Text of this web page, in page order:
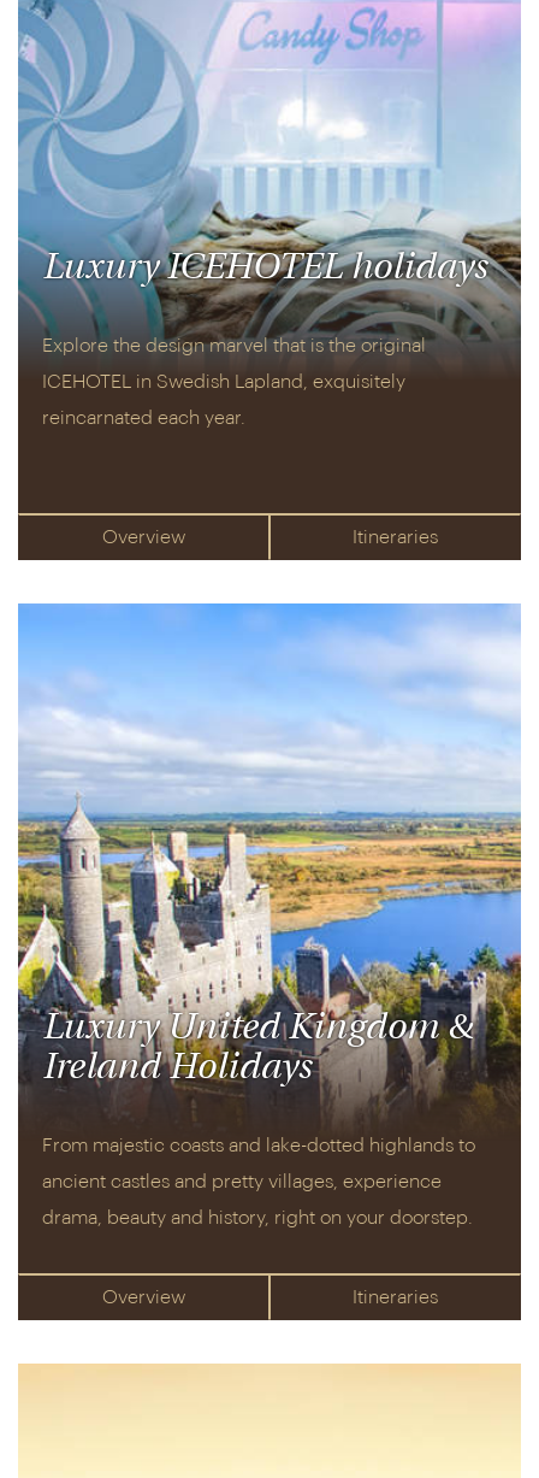
Luxury ICEHOTEL holidays
Explore the design marvel that is the original
ICEHOTEL in Swedish Lapland, exquisitely
reincarnated each year.
Overview Itineraries
Luxury United Kingdom &
Ireland Holidays
From majestic coasts and lake-dotted highlands to
ancient castles and pretty villages, experience
drama, beauty and history, right on your doorstep.
Overview Itineraries